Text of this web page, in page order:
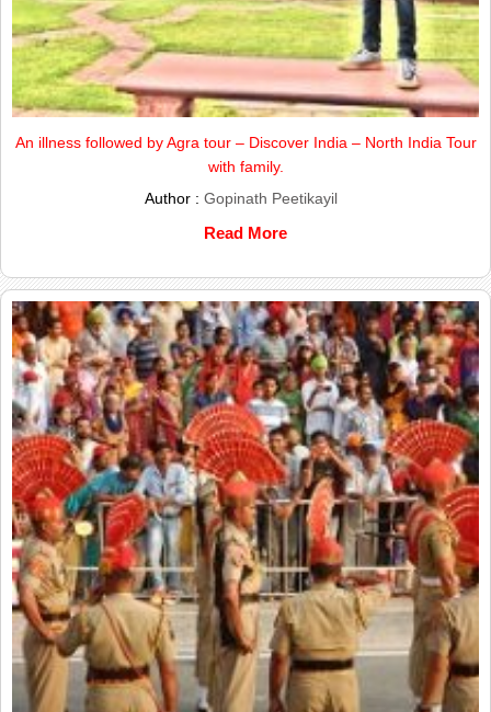
An illness followed by Agra tour – Discover India – North India Tour
with family.
Author : Gopinath Peetikayil
Read More